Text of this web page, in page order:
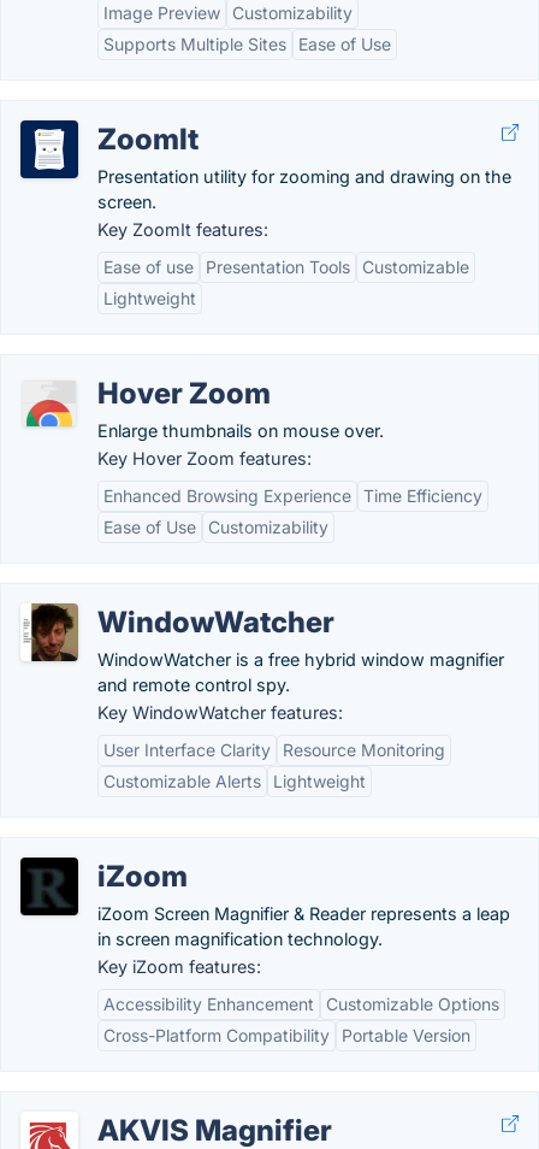
Image Preview
Customizability
Supports Multiple Sites
Ease of Use
ZoomIt
Presentation utility for zooming and drawing on the
screen.
Key ZoomIt features:
Ease of use
Presentation Tools
Customizable
Lightweight
Hover Zoom
Enlarge thumbnails on mouse over.
Key Hover Zoom features:
Enhanced Browsing Experience Time Efficiency
Ease of Use
Customizability
WindowWatcher
WindowWatcher is a free hybrid window magnifier
and remote control spy.
Key WindowWatcher features:
User Interface Clarity
Resource Monitoring
Customizable Alerts
Lightweight
iZoom
iZoom Screen Magnifier & Reader represents a leap
in screen magnification technology.
Key iZoom features:
Accessibility Enhancement
Customizable Options
Cross-Platform Compatibility
Portable Version
AKVIS Magnifier